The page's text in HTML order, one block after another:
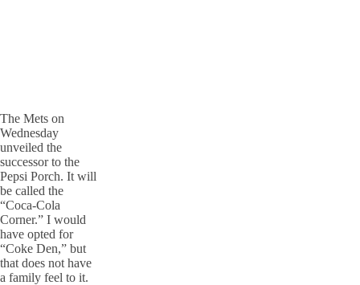
The Mets on
Wednesday
unveiled the
successor to the
Pepsi Porch. It will
be called the
“Coca-Cola
Corner.” I would
have opted for
“Coke Den,” but
that does not have
a family feel to it.